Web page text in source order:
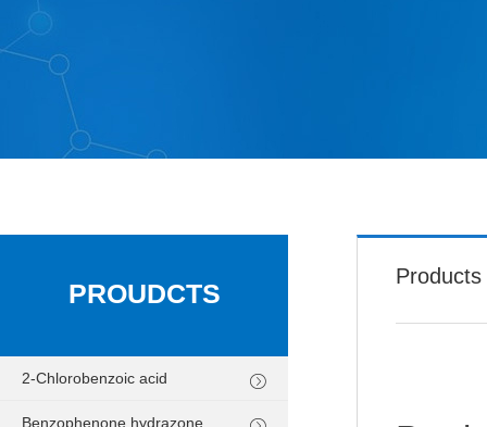
PROUDCTS
2-Chlorobenzoic acid
Benzophenone hydrazone
Products